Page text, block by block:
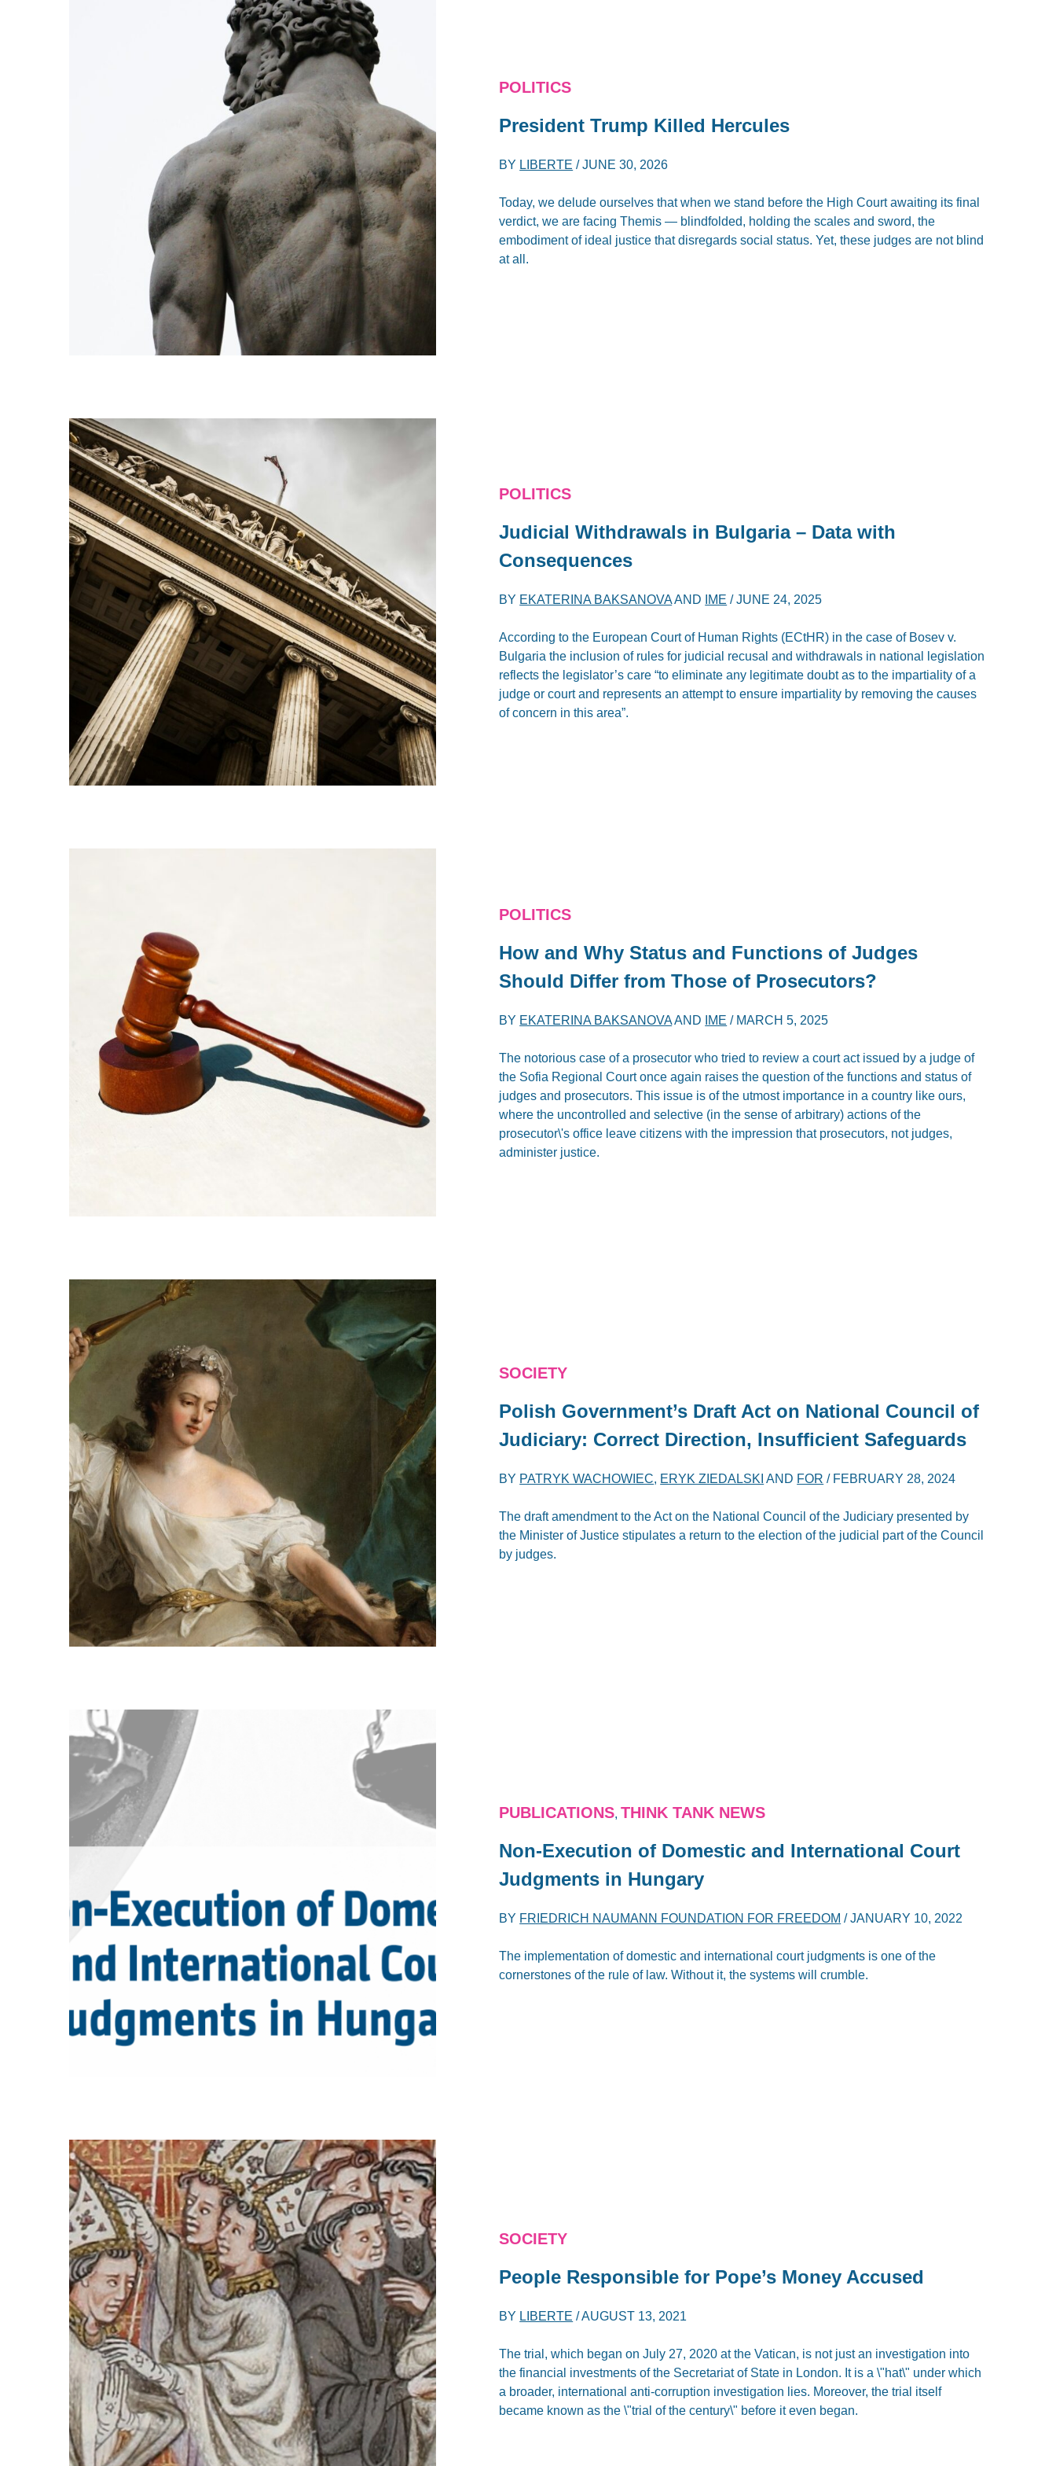
POLITICS
President Trump Killed Hercules
BY LIBERTE /JUNE 30, 2026
Today, we delude ourselves that when we stand before the High Court awaiting its final
verdict, we are facing Themis — blindfolded, holding the scales and sword, the
embodiment of ideal justice that disregards social status. Yet, these judges are not blind
at all.
POLITICS
Judicial Withdrawals in Bulgaria – Data with
Consequences
BY EKATERINA BAKSANOVAAND IME /JUNE 24, 2025
According to the European Court of Human Rights (ECtHR) in the case of Bosev v.
Bulgaria the inclusion of rules for judicial recusal and withdrawals in national legislation
reflects the legislator’s care “to eliminate any legitimate doubt as to the impartiality of a
judge or court and represents an attempt to ensure impartiality by removing the causes
of concern in this area”.
POLITICS
How and Why Status and Functions of Judges
Should Differ from Those of Prosecutors?
BY EKATERINA BAKSANOVAAND IME / MARCH 5, 2025
The notorious case of a prosecutor who tried to review a court act issued by a judge of
the Sofia Regional Court once again raises the question of the functions and status of
judges and prosecutors. This issue is of the utmost importance in a country like ours,
where the uncontrolled and selective (in the sense of arbitrary) actions of the
prosecutor\'s office leave citizens with the impression that prosecutors, not judges,
administer justice.
SOCIETY
Polish Government’s Draft Act on National Council of
Judiciary: Correct Direction, Insufficient Safeguards
BY PATRYK WACHOWIEC, ERYK ZIEDALSKI AND FOR / FEBRUARY 28, 2024
The draft amendment to the Act on the National Council of the Judiciary presented by
the Minister of Justice stipulates a return to the election of the judicial part of the Council
by judges.
PUBLICATIONS,THINK TANK NEWS
Non-Execution of Domestic and International Court
Judgments in Hungary
BY FRIEDRICH NAUMANN FOUNDATION FOR FREEDOM /JANUARY 10, 2022
The implementation of domestic and international court judgments is one of the
cornerstones of the rule of law. Without it, the systems will crumble.
SOCIETY
People Responsible for Pope’s Money Accused
BY LIBERTE /AUGUST 13, 2021
The trial, which began on July 27, 2020 at the Vatican, is not just an investigation into
the financial investments of the Secretariat of State in London. It is a \"hat\" under which
a broader, international anti-corruption investigation lies. Moreover, the trial itself
became known as the \"trial of the century\" before it even began.